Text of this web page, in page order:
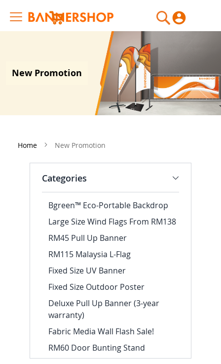
My Cart
Home New Promotion
New Promotion
Categories
Bgreen™ Eco-Portable Backdrop
Large Size Wind Flags From RM138
RM45 Pull Up Banner
RM115 Malaysia L-Flag
Fixed Size UV Banner
Fixed Size Outdoor Poster
Deluxe Pull Up Banner (3-year
warranty)
Fabric Media Wall Flash Sale!
RM60 Door Bunting Stand